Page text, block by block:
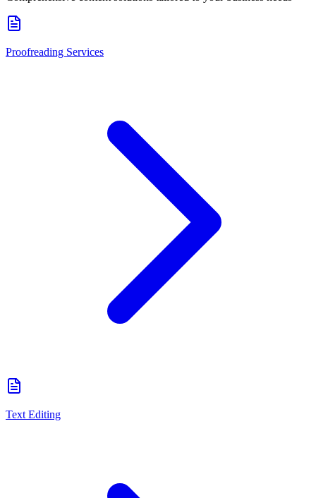
Proofreading Services
Text Editing